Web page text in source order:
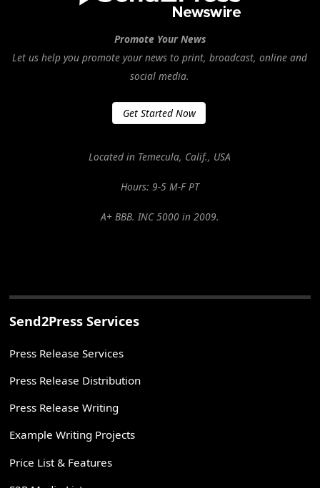
Promote Your News
Let us help you promote your news to print, broadcast, online and
social media.
Get Started Now
Located in Temecula, Calif., USA
Hours: 9-5 M-F PT
A+ BBB. INC 5000 in 2009.
Send2Press Services
Press Release Services
Press Release Distribution
Press Release Writing
Example Writing Projects
Price List & Features